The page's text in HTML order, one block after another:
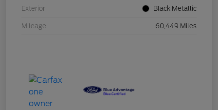
Exterior Black Metallic
Mileage 60,449 Miles